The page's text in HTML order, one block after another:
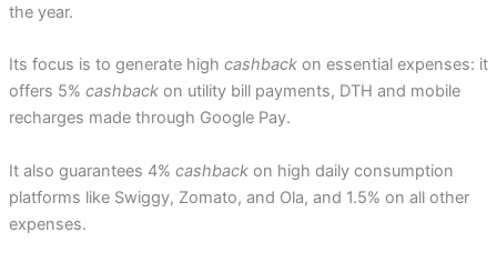
the year.
Its focus is to generate high cashbackon essential expenses: it
offers 5% cashbackon utility bill payments, DTH and mobile
recharges made through Google Pay.
It also guarantees 4% cashbackon high daily consumption
platforms like Swiggy, Zomato, and Ola, and 1.5% on all other
expenses.